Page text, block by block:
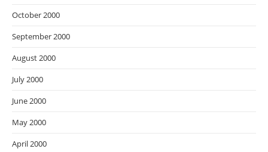
October 2000
September 2000
August 2000
July 2000
June 2000
May 2000
April 2000